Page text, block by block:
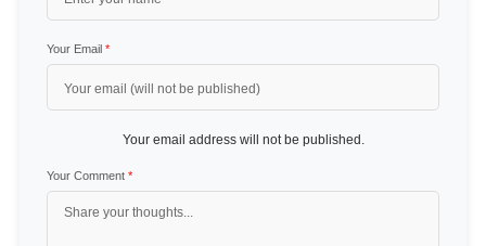
Your Email *
Your email address will not be published.
Your Comment *